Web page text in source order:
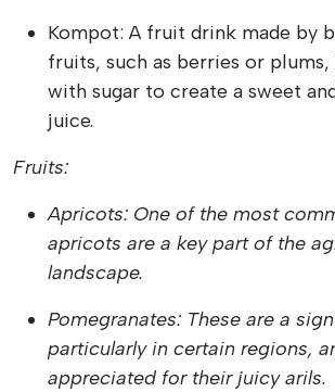
Kompot: A fruit drink made by
fruits, such as berries or
with sugar to create a sweet
juice.
Fruits:
Apricots: One of the most
apricots are a key part of the
landscape.
Pomegranates: These are a
particularly in certain regions,
appreciated for their juicy arils.